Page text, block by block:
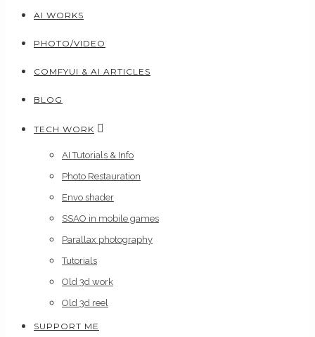
AI WORKS
PHOTO/VIDEO
COMFYUI & AI ARTICLES
BLOG
TECH WORK
AI Tutorials & Info
Photo Restauration
Envo shader
SSAO in mobile games
Parallax photography
Tutorials
Old 3d work
Old 3d reel
SUPPORT ME